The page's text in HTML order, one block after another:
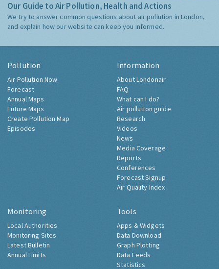
Our Guide to Air Pollution, Health and Actions
We try to answer common questions about air pollution in London,
and explain how our website can keep you informed.
Pollution
Air Pollution Now
Forecast
Annual Maps
Future Maps
Create Pollution Map
Episodes
Information
About Londonair
FAQ
What can I do?
Air pollution guide
Research
Videos
News
Media Coverage
Reports
Conferences
Forecast Signup
Air Quality Index
Monitoring
Local Authorities
Monitoring Sites
Latest Bulletin
Annual Limits
Tools
Apps & Widgets
Data Download
Graph Plotting
Data Feeds
Statistics